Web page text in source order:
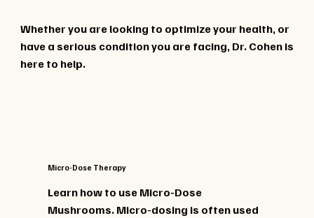
Whether you are looking to optimize your health, or
have a serious condition you are facing, Dr. Cohen is
here to help.
Micro-Dose Therapy
Learn how to use Micro-Dose
Mushrooms. Micro-dosing is often used